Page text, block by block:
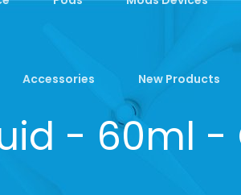
Accessories New Products
- 60ml